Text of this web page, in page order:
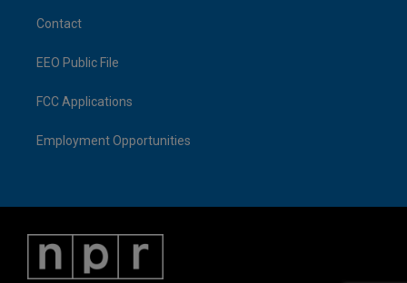
Contact
EEO Public File
FCC Applications
Employment Opportunities